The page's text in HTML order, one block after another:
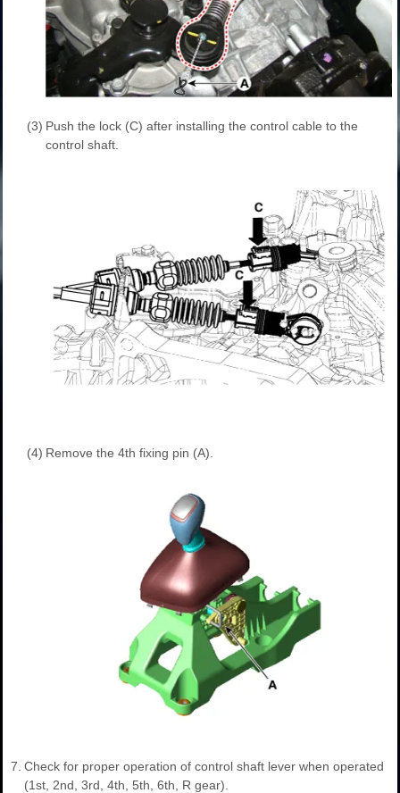
(3) Push the lock (C) after installing the control cable to the
control shaft.
(4) Remove the 4th fixing pin (A).
7. Check for proper operation of control shaft lever when operated
(1st, 2nd, 3rd, 4th, 5th, 6th, R gear).